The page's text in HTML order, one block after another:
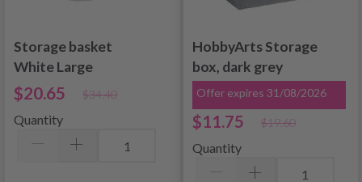
Storage basket
White Large
$20.65 $34.40
Quantity
HobbyArts Storage
box, dark grey
$11.75 $19.60
Offer expires 31/08/2026
Quantity